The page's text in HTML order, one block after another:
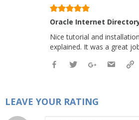
Oracle Internet
Nice tutorial and
explained. It was a great
LEAVE YOUR RATING